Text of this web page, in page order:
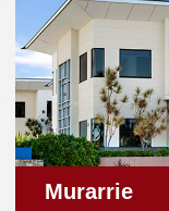
Murarrie